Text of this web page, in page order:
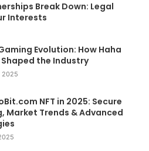
Break Down: Legal
Interests
Evolution: How Haha
the Industry
2025
NFT in 2025: Secure
Market Trends & Advanced